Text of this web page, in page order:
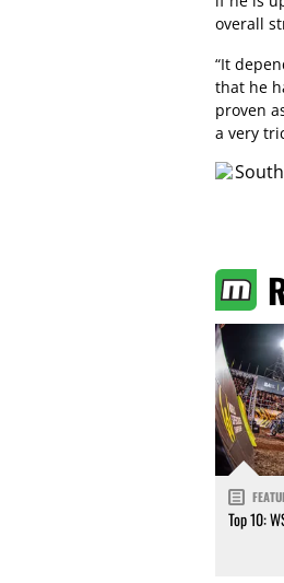
overall
“It
that he
proven
a very
Top 10: